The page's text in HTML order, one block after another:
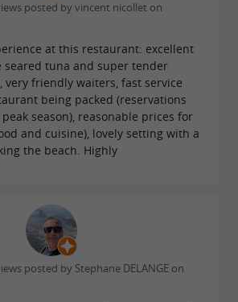
posted by vincent nicollet on
at this restaurant: excellent
seared tuna and super tender
very friendly waiters, fast service
being packed (reservations
season), reasonable prices for
and cuisine), lovely setting with a
the beach. Highly
posted by Stephane DELANGE on